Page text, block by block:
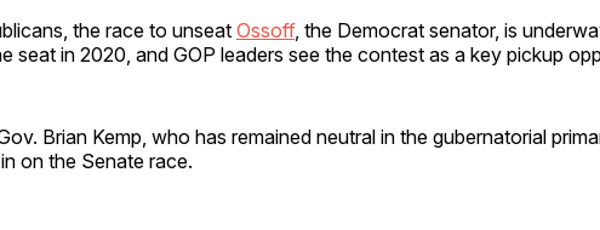
the race to unseat Ossoff, the Democrat senator, is
seat in 2020, and GOP leaders see the contest as a key pickup
Brian Kemp, who has remained neutral in the gubernatorial
on the Senate race.